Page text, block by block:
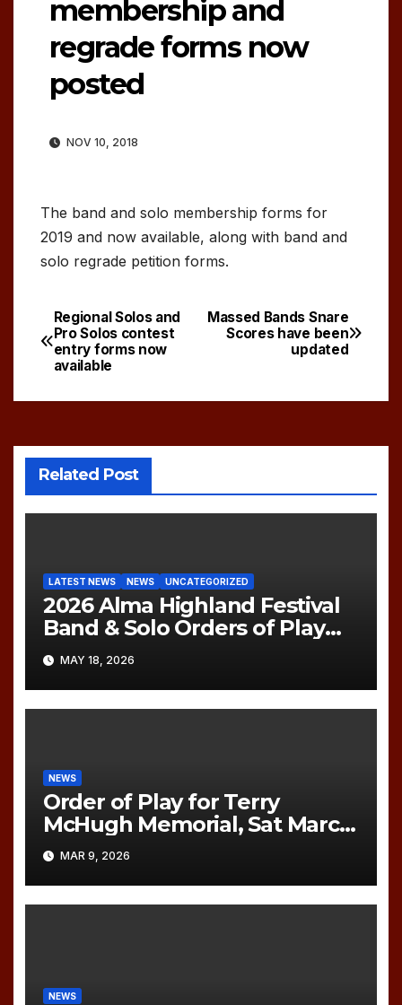
membership and
regrade forms now
posted
NOV 10, 2018
The band and solo membership forms for
2019 and now available, along with band and
solo regrade petition forms.
Post
navigation
Massed Bands Snare
Scores have been
updated
Regional Solos and
Pro Solos contest
entry forms now
available
Related Post
LATEST NEWS NEWS UNCATEGORIZED
2026 Alma Highland Festival
Band & Solo Orders of Play
(UPDATED)
MAY 18, 2026
NEWS
Order of Play for Terry
McHugh Memorial, Sat March
21, 2026
MAR 9, 2026
NEWS